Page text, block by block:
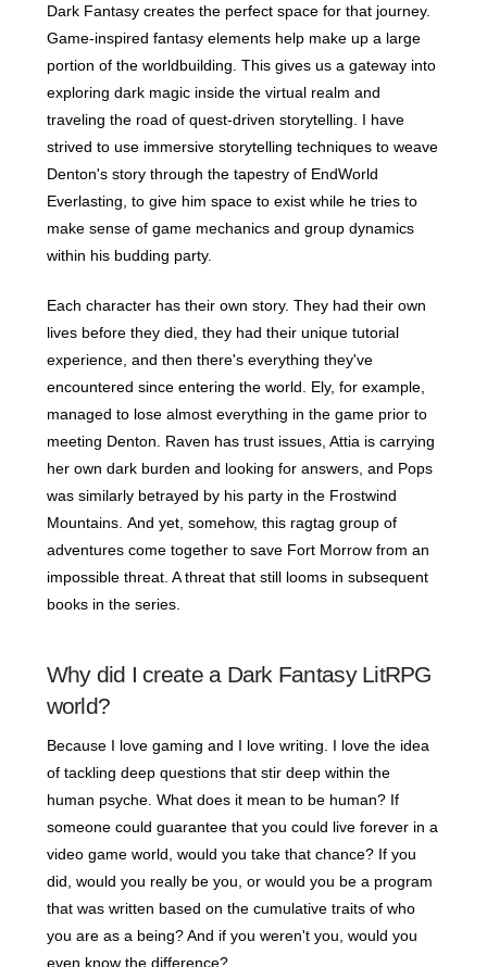
Dark Fantasy creates the perfect space for that journey.
Game-inspired fantasy elements help make up a large
portion of the worldbuilding. This gives us a gateway into
exploring dark magic inside the virtual realm and
traveling the road of quest-driven storytelling. I have
strived to use immersive storytelling techniques to weave
Denton's story through the tapestry of EndWorld
Everlasting, to give him space to exist while he tries to
make sense of game mechanics and group dynamics
within his budding party.
Each character has their own story. They had their own
lives before they died, they had their unique tutorial
experience, and then there's everything they've
encountered since entering the world. Ely, for example,
managed to lose almost everything in the game prior to
meeting Denton. Raven has trust issues, Attia is carrying
her own dark burden and looking for answers, and Pops
was similarly betrayed by his party in the Frostwind
Mountains. And yet, somehow, this ragtag group of
adventures come together to save Fort Morrow from an
impossible threat. A threat that still looms in subsequent
books in the series.
Why did I create a Dark Fantasy LitRPG
world?
Because I love gaming and I love writing. I love the idea
of tackling deep questions that stir deep within the
human psyche. What does it mean to be human? If
someone could guarantee that you could live forever in a
video game world, would you take that chance? If you
did, would you really be you, or would you be a program
that was written based on the cumulative traits of who
you are as a being? And if you weren't you, would you
even know the difference?